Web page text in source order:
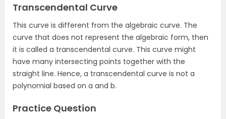
Transcendental Curve
This curve is different from the algebraic curve. The
curve that does not represent the algebraic form, then
it is called a transcendental curve. This curve might
have many intersecting points together with the
straight line. Hence, a transcendental curve is not a
polynomial based on a and b.
Practice Question